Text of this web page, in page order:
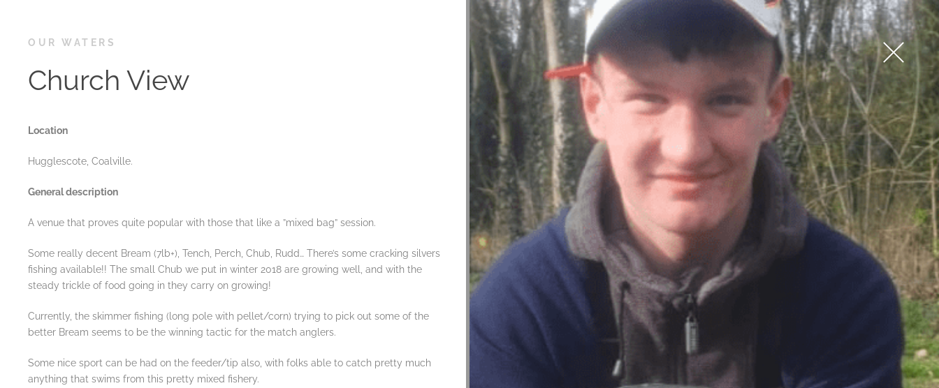
OUR WATERS
Church View
Location
Hugglescote, Coalville.
General description
A venue that proves quite popular with those that like a ”mixed bag” session.
Some really decent Bream (7lb+), Tench, Perch, Chub, Rudd… There’s some cracking silvers
fishing available!! The small Chub we put in winter 2018 are growing well, and with the
steady trickle of food going in they carry on growing!
Currently, the skimmer fishing (long pole with pellet/corn) trying to pick out some of the
better Bream seems to be the winning tactic for the match anglers.
Some nice sport can be had on the feeder/tip also, with folks able to catch pretty much
anything that swims from this pretty mixed fishery.